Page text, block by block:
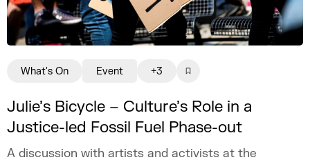
Julie’s Bicycle – Culture’s Role in a
Justice-led Fossil Fuel Phase-out
A discussion with artists and activists at the
What's On Event +3